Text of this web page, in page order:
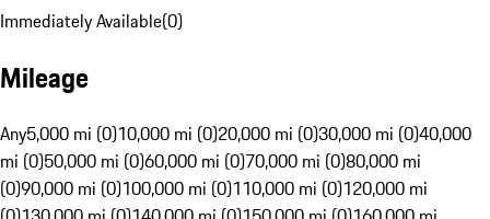
Immediately Available(0)
Mileage
Any5,000 mi (0)10,000 mi (0)20,000 mi (0)30,000 mi (0)40,000
mi (0)50,000 mi (0)60,000 mi (0)70,000 mi (0)80,000 mi
(0)90,000 mi (0)100,000 mi (0)110,000 mi (0)120,000 mi